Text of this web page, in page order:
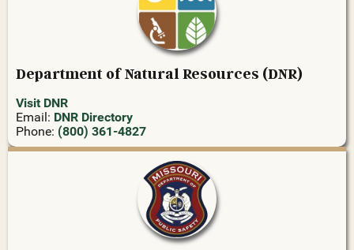
Department of Natural Resources (DNR)
Visit DNR
Email: DNR Directory
Phone: (800) 361-4827